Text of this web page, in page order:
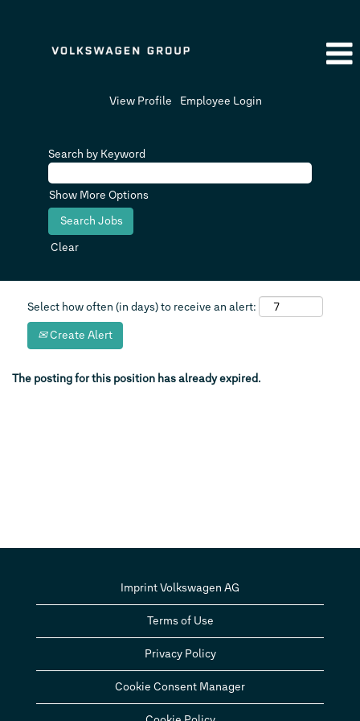
View Profile Employee Login
Search by Keyword
Show More Options
Clear
Select how often (in days) to receive an alert:
Create Alert
The posting for this position has already expired.
Imprint Volkswagen AG
Terms of Use
Privacy Policy
Cookie Consent Manager